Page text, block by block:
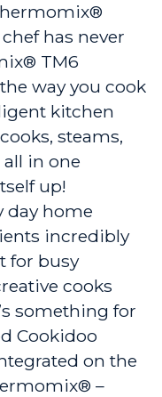
has never
TM6
way you cook
kitchen
steams,
in one
up!
day home
incredibly
for busy
cooks
something for
Cookidoo
on the
–